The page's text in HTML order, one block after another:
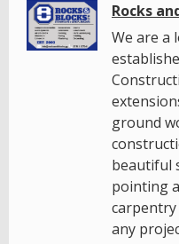
Rocks
We are a
ground
beautiful
pointing
any